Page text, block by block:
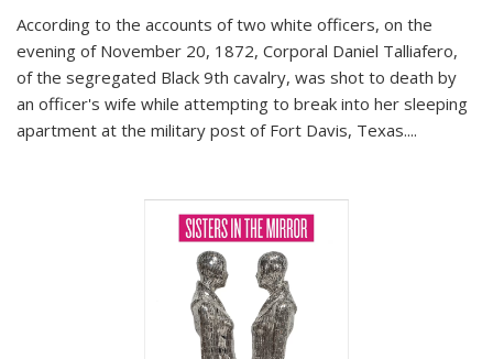
According to the accounts of two white officers, on the
evening of November 20, 1872, Corporal Daniel Talliafero,
of the segregated Black 9th cavalry, was shot to death by
an officer's wife while attempting to break into her sleeping
apartment at the military post of Fort Davis, Texas....